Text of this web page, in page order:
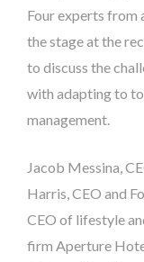
Four experts from
the stage at the
to discuss the
with adapting to
management.
Jacob Messina,
Harris, CEO and
CEO of lifestyle
firm Aperture